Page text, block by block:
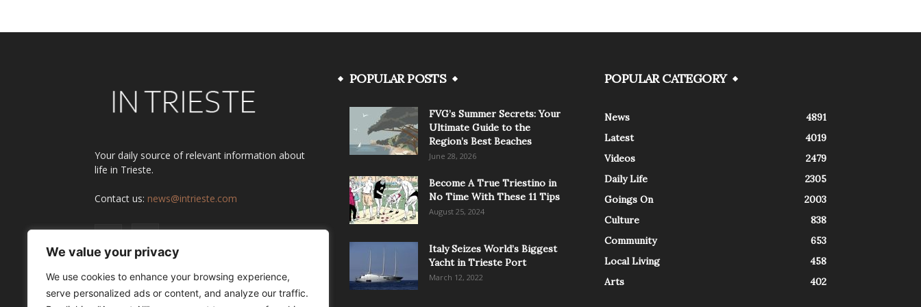
We value your privacy
We use cookies to enhance your browsing experience,
serve personalized ads or content, and analyze our traffic.
Your daily source of relevant information about
life in Trieste.
Contact us: news@intrieste.com
POPULAR POSTS
FVG’s Summer Secrets: Your
Ultimate Guide to the
Region’s Best Beaches
June 28, 2026
Become A True Triestino in
No Time With These 11 Tips
August 25, 2024
Italy Seizes World’s Biggest
Yacht in Trieste Port
March 12, 2022
POPULAR CATEGORY
News
4891
Latest
4019
Videos
2479
Daily Life
2305
Goings On
2003
Culture
838
Community
653
Local Living
458
Arts
402